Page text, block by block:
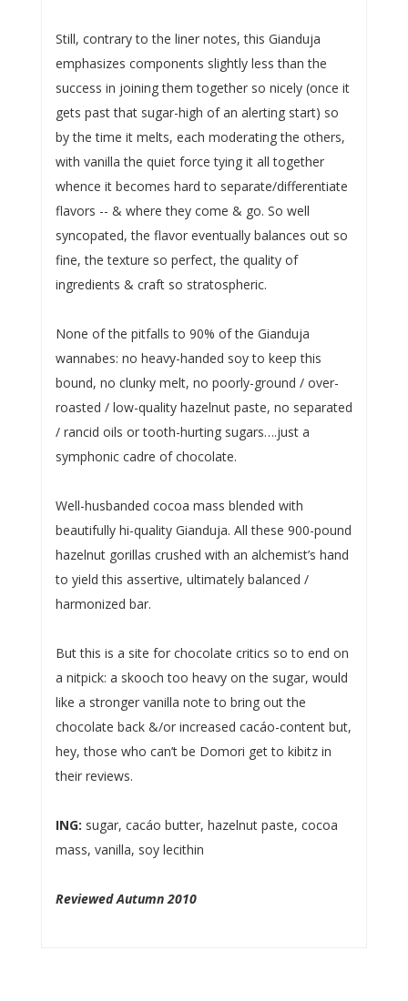
Still, contrary to the liner notes, this Gianduja
emphasizes components slightly less than the
success in joining them together so nicely (once it
gets past that sugar-high of an alerting start) so
by the time it melts, each moderating the others,
with vanilla the quiet force tying it all together
whence it becomes hard to separate/differentiate
flavors -- & where they come & go. So well
syncopated, the flavor eventually balances out so
fine, the texture so perfect, the quality of
ingredients & craft so stratospheric.
None of the pitfalls to 90% of the Gianduja
wannabes: no heavy-handed soy to keep this
bound, no clunky melt, no poorly-ground / over-
roasted / low-quality hazelnut paste, no separated
/ rancid oils or tooth-hurting sugars….just a
symphonic cadre of chocolate.
Well-husbanded cocoa mass blended with
beautifully hi-quality Gianduja. All these 900-pound
hazelnut gorillas crushed with an alchemist’s hand
to yield this assertive, ultimately balanced /
harmonized bar.
But this is a site for chocolate critics so to end on
a nitpick: a skooch too heavy on the sugar, would
like a stronger vanilla note to bring out the
chocolate back &/or increased cacáo-content but,
hey, those who can’t be Domori get to kibitz in
their reviews.
ING: sugar, cacáo butter, hazelnut paste, cocoa
mass, vanilla, soy lecithin
Reviewed Autumn 2010